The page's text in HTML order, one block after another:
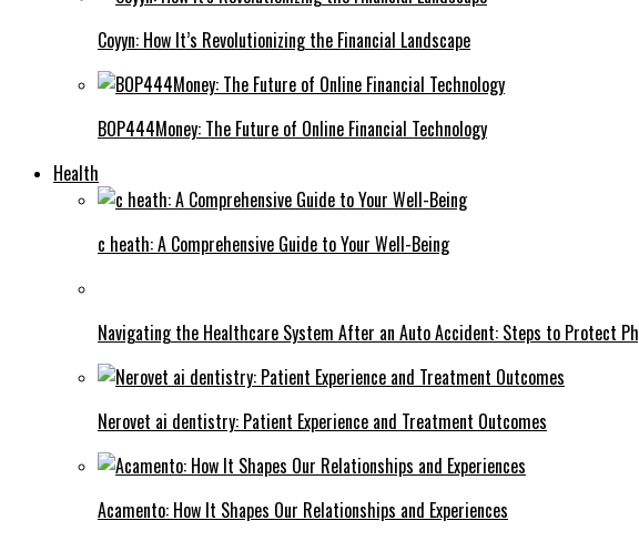
Coyyn: How It’s Revolutionizing the Financial Landscape
BOP444Money: The Future of Online Financial Technology
Health
c heath: A Comprehensive Guide to Your Well-Being
Navigating the Healthcare System After an Auto Accident: Steps to Protect
Nerovet ai dentistry: Patient Experience and Treatment Outcomes
Acamento: How It Shapes Our Relationships and Experiences